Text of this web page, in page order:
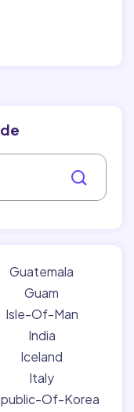
Guatemala
Guam
Isle-Of-Man
India
Iceland
Italy
Of-Korea